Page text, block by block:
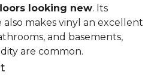
looking new. Its
makes vinyl an excellent
and basements,
are common.